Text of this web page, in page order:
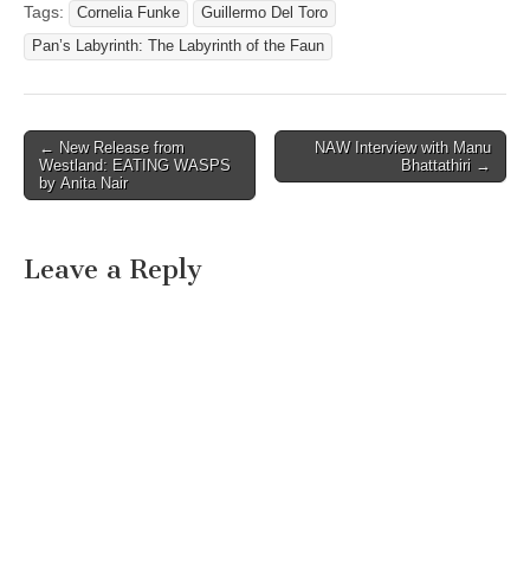
Tags: Cornelia Funke
Guillermo Del Toro
Pan’s Labyrinth: The Labyrinth of the Faun
Post
navigation
← New Release from
Westland: EATING WASPS
by Anita Nair
NAW Interview with Manu
Bhattathiri →
Leave a Reply